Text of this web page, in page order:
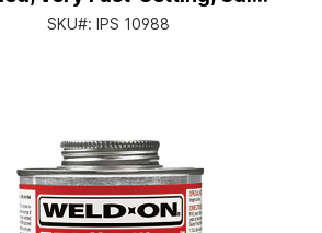
Can with Screw-on Cap
SKU#: IPS 10988